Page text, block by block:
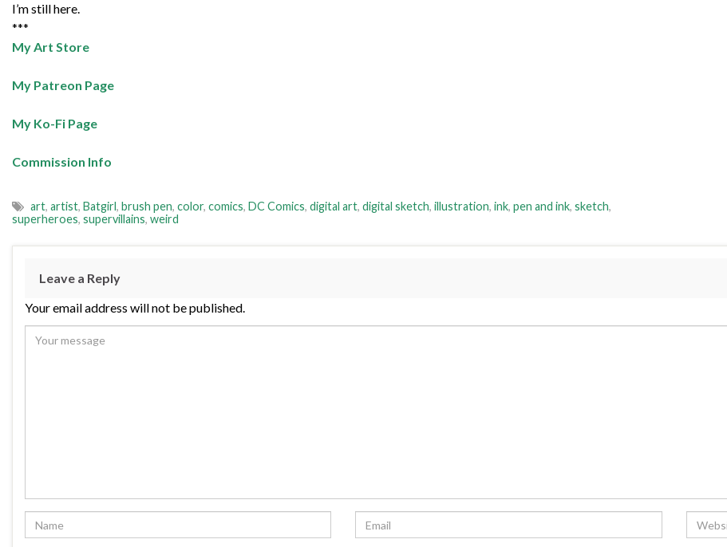
I’m still here.
***
My Art Store
My Patreon Page
My Ko-Fi Page
Commission Info
art, artist, Batgirl, brush pen, color, comics, DC Comics, digital art, digital sketch, illustration, ink, pen and ink, sketch,
superheroes, supervillains, weird
Leave a Reply
Your email address will not be published.